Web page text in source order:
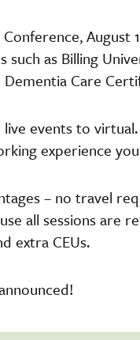
August
as Billing
Care
events to
experience
– no travel
all sessions are
extra CEUs.